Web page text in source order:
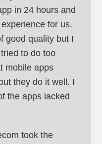
in 24 hours and
for us.
good quality but I
to do too
mobile apps
they do it well. I
the apps lacked
took the